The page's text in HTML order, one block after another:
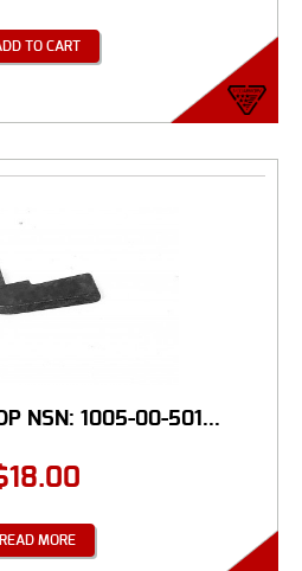
TO CART
NSN: 1005-00-501...
18.00
READ MORE